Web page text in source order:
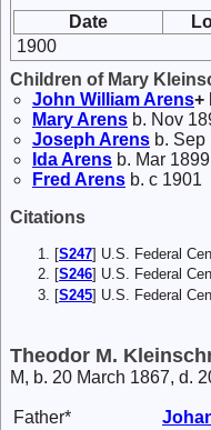
Date
1900
Children of Mary
John WilliamArens+
MaryArens b. Nov
Joseph Arens b. Sep
IdaArens b. Mar 1899
Fred Arens b. c 1901
Citations
[S247] U.S. Federal
[S246] U.S. Federal
[S245] U.S. Federal
Theodor M.
M, b. 20 March 1867, d.
Father*